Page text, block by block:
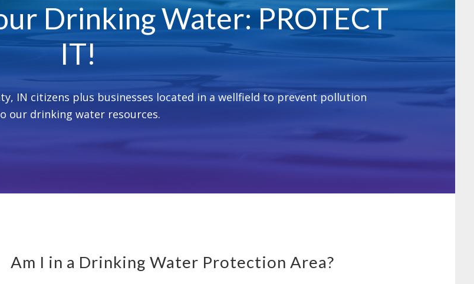
Drinking Water: PROTECT
IT!
IN citizens plus businesses located in a wellfield to prevent pollution
our drinking water resources.
Am I in a Drinking Water Protection Area?